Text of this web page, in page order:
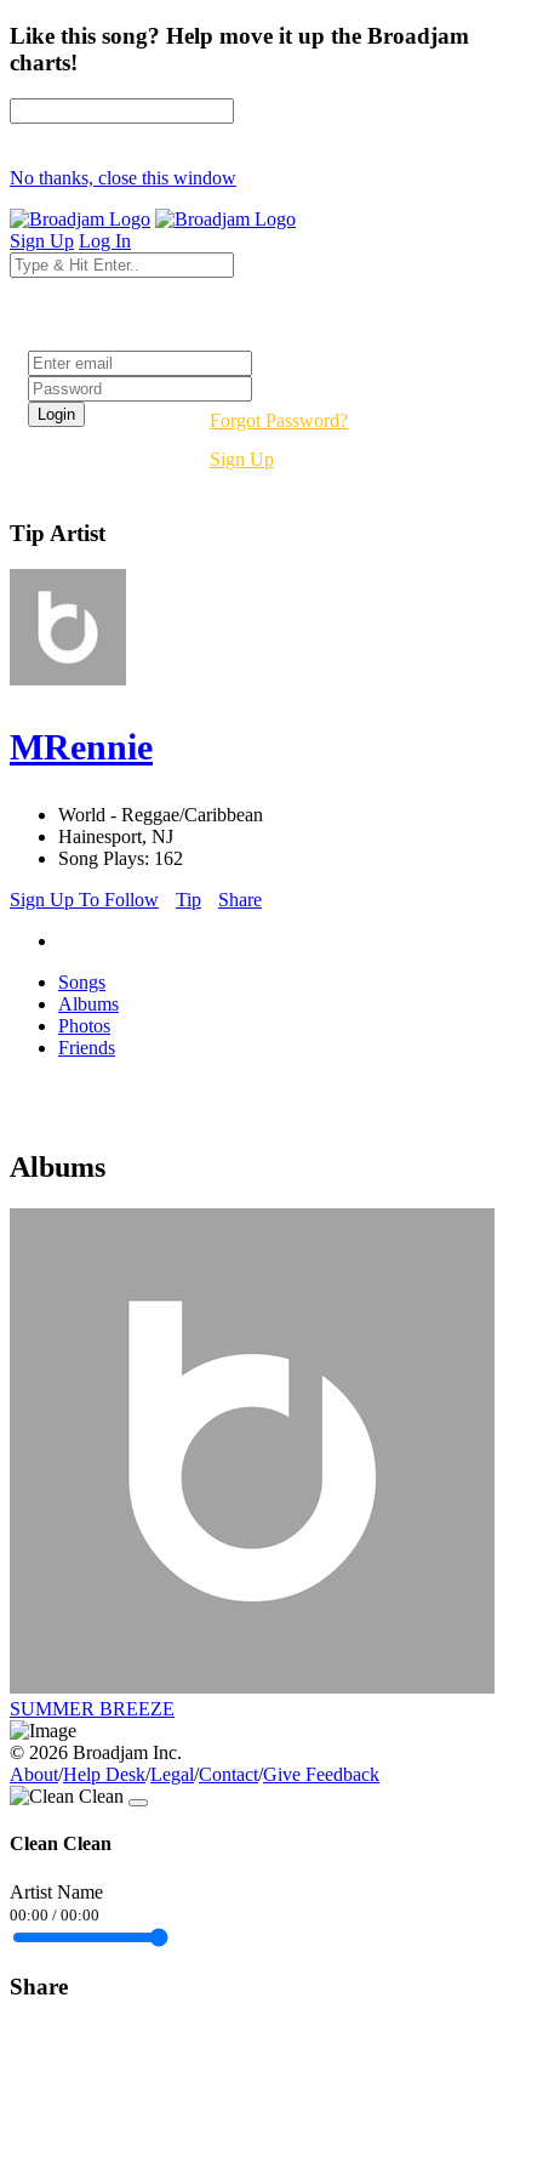
Like this song? Help move it up the Broadjam
charts!
No thanks, close this window
Sign Up Log In
Forgot Password?
Sign Up
Tip Artist
MRennie
World - Reggae/Caribbean
Hainesport, NJ
Song Plays: 162
Sign Up To Follow
Tip Share
Songs
Albums
Photos
Friends
Albums
SUMMER BREEZE
© 2026 Broadjam Inc.
About/Help Desk/Legal/Contact/Give Feedback
Clean Clean
Artist Name
00:00 / 00:00
Share